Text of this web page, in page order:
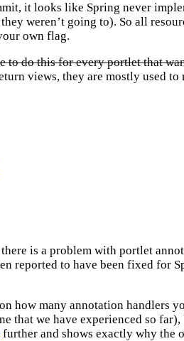
it looks like Spring never
weren’t going to). So all
own flag.
do this for every portlet that
views, they are mostly used
is a problem with portlet
reported to have been fixed for
many annotation handlers
that we have experienced so
further and shows exactly why the